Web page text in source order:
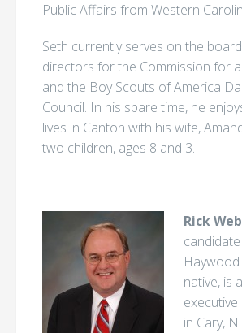
Public Affairs from Western
Seth currently serves on the
directors for the Commission for
and the Boy Scouts of America
Council. In his spare time, he
lives in Canton with his wife,
two children, ages 8 and 3.
Rick
native, is
in Cary,